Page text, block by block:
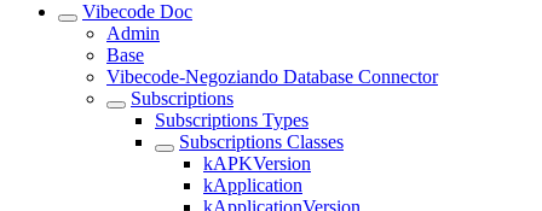
Vibecode Doc
Admin
Base
Vibecode-Negoziando Database Connector
Subscriptions
Subscriptions Types
Subscriptions Classes
kAPKVersion
kApplication
kApplicationVersion